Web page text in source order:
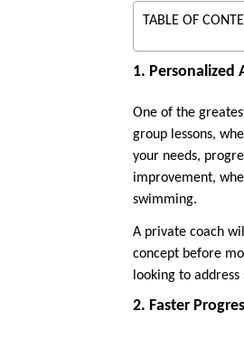
TABLE OF
1. Personalized
One of the
group lessons,
your needs,
improvement,
swimming.
A private coach
concept before
looking to address
2. Faster